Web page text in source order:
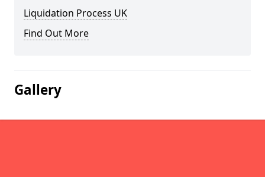
Liquidation Process UK
Find Out More
Gallery